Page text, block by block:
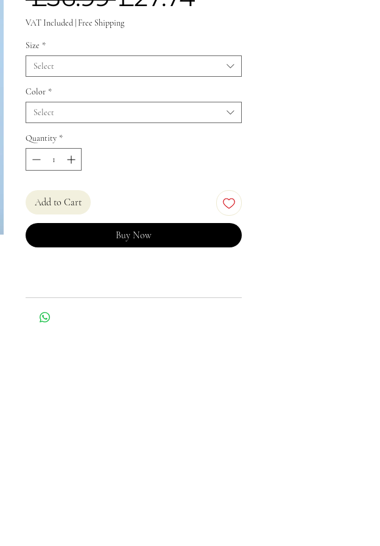
Price
VAT Included Free Shipping
Size *
Select
Color *
Select
Quantity *
Add to Cart
Buy Now